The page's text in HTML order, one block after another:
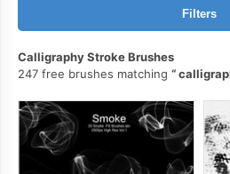
Filters
Calligraphy Stroke Brushes
247 free brushes matching